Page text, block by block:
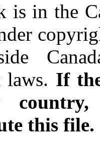
is in the
laws. If
this file.